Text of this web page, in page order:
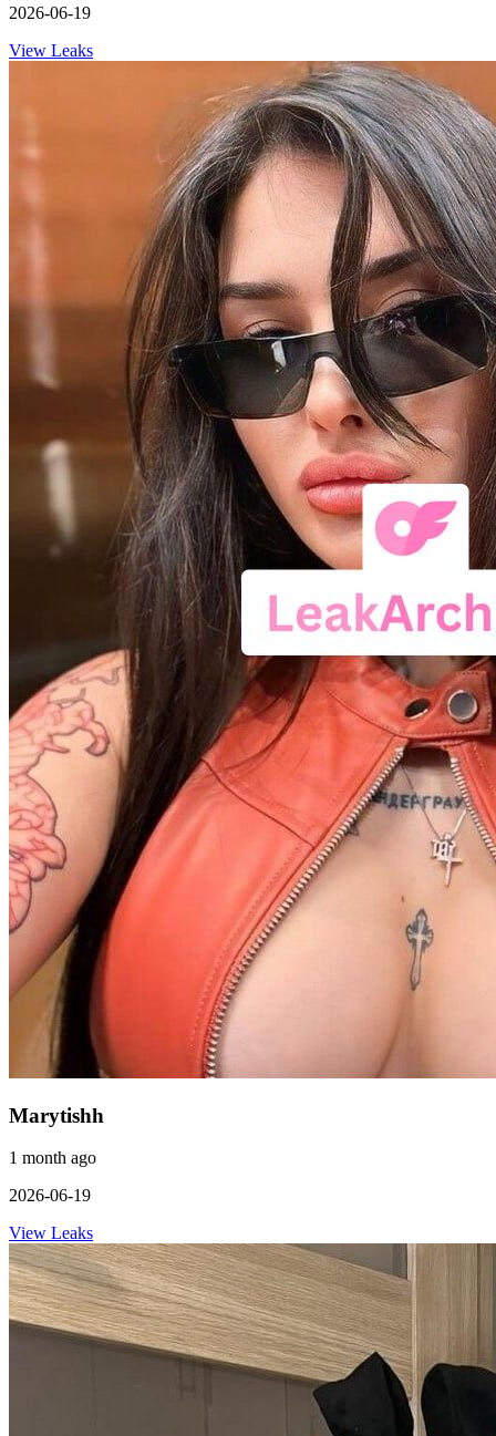
2026-06-19
View Leaks
Marytishh
1 month ago
2026-06-19
View Leaks